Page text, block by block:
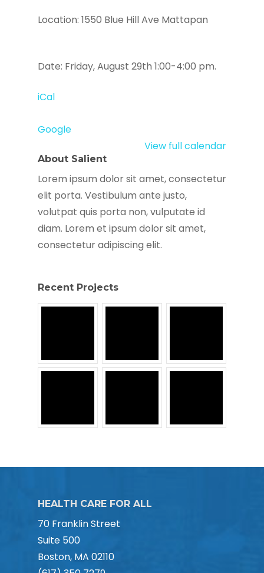
Location: 1550 Blue Hill Ave Mattapan
Date: Friday, August 29th 1:00-4:00 pm.
iCal
Google
View full calendar
About Salient
Lorem ipsum dolor sit amet, consectetur
elit porta. Vestibulum ante justo,
volutpat quis porta non, vulputate id
diam. Lorem et ipsum dolor sit amet,
consectetur adipiscing elit.
Recent Projects
HEALTH CARE FOR ALL
70 Franklin Street
Suite 500
Boston, MA 02110